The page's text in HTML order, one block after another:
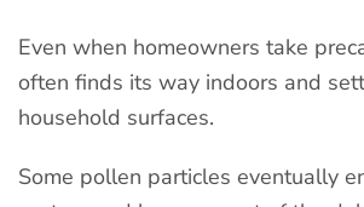
Even when homeowners take
often finds its way indoors and
household surfaces.
Some pollen particles eventually